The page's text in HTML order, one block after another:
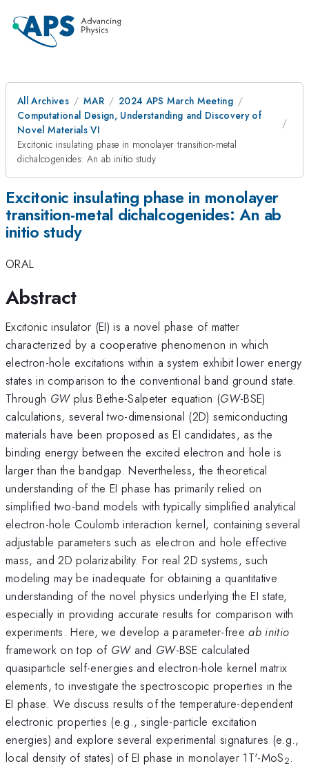
All Archives MAR
2024 APS March Meeting
Computational Design, Understanding and Discovery of
Novel Materials VI
Excitonic insulating phase in monolayer transition-metal
dichalcogenides: An ab initio study
Excitonic insulating phase in monolayer
transition-metal dichalcogenides: An ab
initio study
ORAL
Abstract
Excitonic insulator (EI) is a novel phase of matter
characterized by a cooperative phenomenon in which
electron-hole excitations within a system exhibit lower energy
states in comparison to the conventional band ground state.
Through GWplus Bethe-Salpeter equation (GW-BSE)
calculations, several two-dimensional (2D) semiconducting
materials have been proposed as EI candidates, as the
binding energy between the excited electron and hole is
larger than the bandgap. Nevertheless, the theoretical
understanding of the EI phase has primarily relied on
simplified two-band models with typically simplified analytical
electron-hole Coulomb interaction kernel, containing several
adjustable parameters such as electron and hole effective
mass, and 2D polarizability. For real 2D systems, such
modeling may be inadequate for obtaining a quantitative
understanding of the novel physics underlying the EI state,
especially in providing accurate results for comparison with
experiments. Here, we develop a parameter-freeab initio
framework on top of GWand GW-BSE calculated
quasiparticle self-energies and electron-hole kernel matrix
elements, to investigate the spectroscopic properties in the
EI phase. We discuss results of the temperature-dependent
electronic properties (e.g., single-particle excitation
energies) and explore several experimental signatures (e.g.,
local density of states) of EI phase in monolayer 1T'-MoS2.